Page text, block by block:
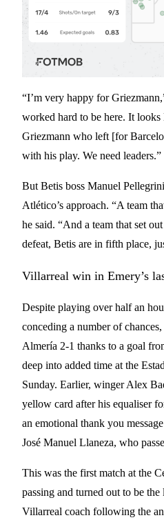
“I’m very happy for
worked hard to be here. It looks
Griezmann who left [for
with his play. We need leaders.”
But Betis boss Manuel
Atlético’s approach. “A team
he said. “And a team that set
defeat, Betis are in fifth place,
Villarreal win in Emery’s
Despite playing over half an
conceding a number of
Almería 2-1 thanks to a goal
deep into added time at the
Sunday. Earlier, winger Alex
yellow card after his equaliser
an emotional thank you
José Manuel Llaneza, who
This was the first match at the
passing and turned out to be
Villarreal coach following the